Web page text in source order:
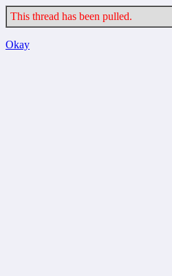
This thread has been pulled.
Okay